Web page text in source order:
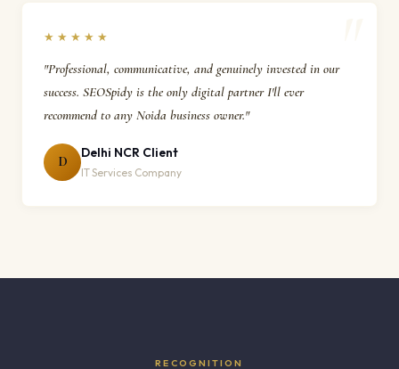
★★★★★
"Professional, communicative, and genuinely invested in our
success. SEOSpidy is the only digital partner I'll ever
recommend to any Noida business owner."
D
Delhi NCR Client
IT Services Company
RECOGNITION